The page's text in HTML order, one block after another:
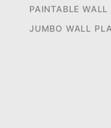
PAINTABLE WALL
JUMBO WALL